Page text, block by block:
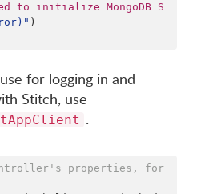
to initialize MongoDB S
) " )
for logging in and
Stitch, use
.
properties, for